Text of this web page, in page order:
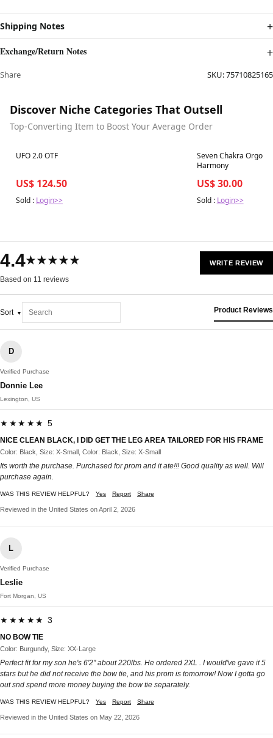
Shipping Notes
Exchange/Return Notes
Share SKU:75710825165
Discover Niche Categories That Outsell
Top-Converting Item to Boost Your Average Order
Best in 7 days
UFO 2.0 OTF
US$ 124.50
Sold : Login>>
Best in 7 days
Seven Chakra
Harmony
US$ 30.00
Sold : Login>>
4.4★★★★★
Based on 11 reviews
WRITE REVIEW
Sort Product Reviews
D
Verified Purchase
Donnie Lee
Lexington, US
★★★★★ 5
NICE CLEAN BLACK, I DID GET THE LEG AREA TAILORED FOR HIS FRAME
Color: Black, Size: X-Small, Color: Black, Size: X-Small
Its worth the purchase. Purchased for prom and it ate!!! Good quality as well. Will
purchase again.
WAS THIS REVIEW HELPFUL? Yes Report Share
Reviewed in the United States on April 2, 2026
L
Verified Purchase
Leslie
Fort Morgan, US
★★★★★ 3
NO BOW TIE
Color: Burgundy, Size: XX-Large
Perfect fit for my son he's 6'2" about 220lbs. He ordered 2XL . I would've gave it 5
stars but he did not receive the bow tie, and his prom is tomorrow! Now I gotta go
out snd spend more money buying the bow tie separately.
WAS THIS REVIEW HELPFUL? Yes Report Share
Reviewed in the United States on May 22, 2026